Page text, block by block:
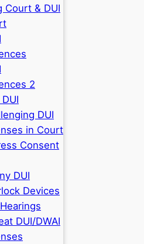
Court & DUI
2
DUI
in Court
Consent
DUI
Devices
DUI/DWAI